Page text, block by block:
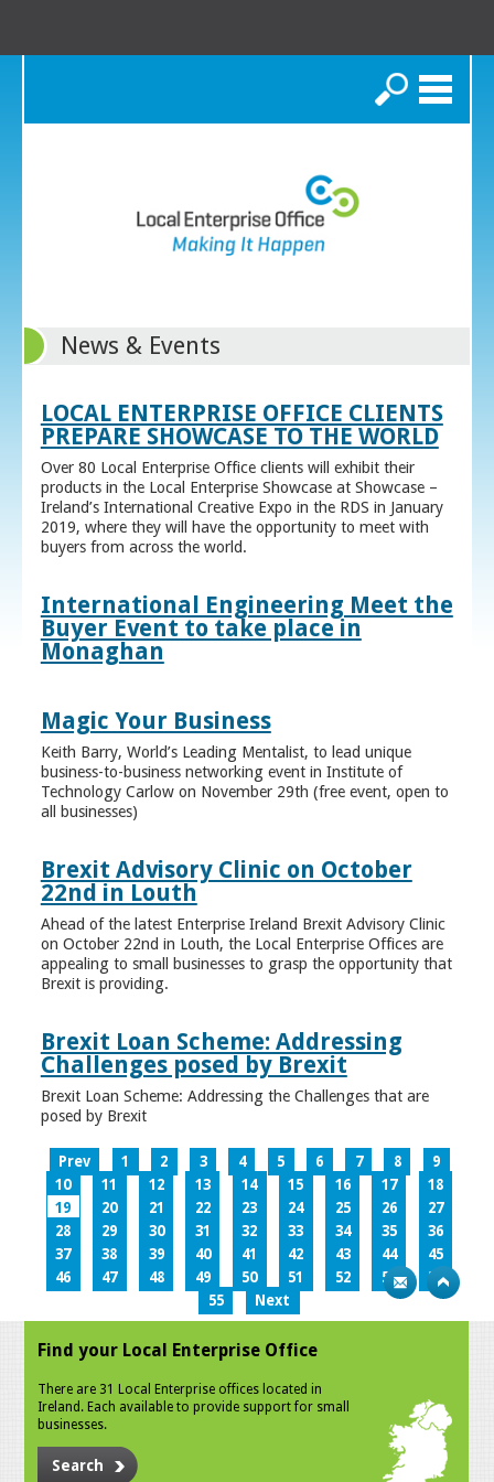
Search
News & Events
LOCAL ENTERPRISE OFFICE CLIENTS
PREPARE SHOWCASE TO THE WORLD
Over 80 Local Enterprise Office clients will exhibit their
products in the Local Enterprise Showcase at Showcase –
Ireland’s International Creative Expo in the RDS in January
2019, where they will have the opportunity to meet with
buyers from across the world.
International Engineering Meet the
Buyer Event to take place in
Monaghan
Magic Your Business
Keith Barry, World’s Leading Mentalist, to lead unique
business-to-business networking event in Institute of
Technology Carlow on November 29th (free event, open to
all businesses)
Brexit Advisory Clinic on October
22nd in Louth
Ahead of the latest Enterprise Ireland Brexit Advisory Clinic
on October 22nd in Louth, the Local Enterprise Offices are
appealing to small businesses to grasp the opportunity that
Brexit is providing.
Brexit Loan Scheme: Addressing
Challenges posed by Brexit
Brexit Loan Scheme: Addressing the Challenges that are
posed by Brexit
Prev 1 2 3 4 5 6 7 8
9
10
11 12 13 14 15 16 17
18
19
20 21 22 23 24 25 26
27
28
29 30 31 32 33 34 35
36
37
38 39 40 41 42 43 44
45
46
47 48 49 50 51 52 53
54
55
Next
Find your Local Enterprise Office
There are 31 Local Enterprise offices located in
Ireland. Each available to provide support for small
businesses.
Search